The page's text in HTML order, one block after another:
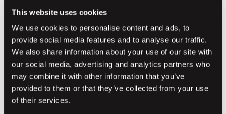
This website uses cookies
We use cookies to personalise content and ads, to
provide social media features and to analyse our traffic.
We also share information about your use of our site with
our social media, advertising and analytics partners who
may combine it with other information that you’ve
provided to them or that they’ve collected from your use
of their services.
Stacktics is a Google Cloud partner, which is the
world’s most carbon neutral Cloud provider.
Using GCP’s Carbon Sense Suite, we can help
your business measure the carbon footprint
generated by your business’ Cloud usage and
help generate reports for the same.